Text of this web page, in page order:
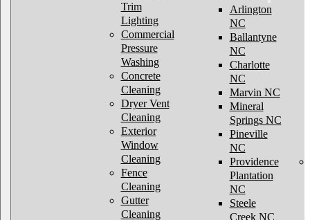
Trim
Lighting
Commercial
Pressure
Washing
Concrete
Cleaning
Dryer Vent
Cleaning
Exterior
Window
Cleaning
Fence
Cleaning
Gutter
Cleaning
Arlington
NC
Ballantyne
NC
Charlotte
NC
Marvin NC
Mineral
Springs NC
Pineville
NC
Providence
Plantation
NC
Steele
Creek NC